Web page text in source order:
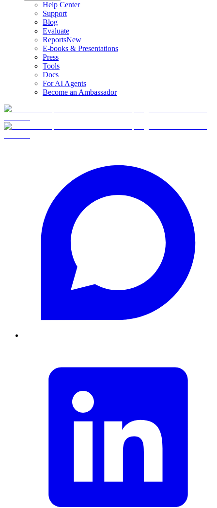
Help Center
Support
Blog
Evaluate
ReportsNew
E-books & Presentations
Press
Tools
Docs
For AI Agents
Become an Ambassador